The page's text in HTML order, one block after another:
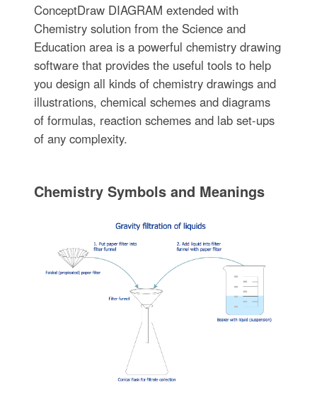
ConceptDraw DIAGRAM extended with
Chemistry solution from the Science and
Education area is a powerful chemistry drawing
software that provides the useful tools to help
you design all kinds of chemistry drawings and
illustrations, chemical schemes and diagrams
of formulas, reaction schemes and lab set-ups
of any complexity.
Chemistry Symbols and Meanings